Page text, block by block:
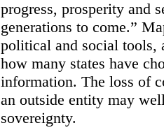
progress, prosperity and
generations to come.”
political and social tools,
how many states have
information. The loss of
an outside entity may
sovereignty.